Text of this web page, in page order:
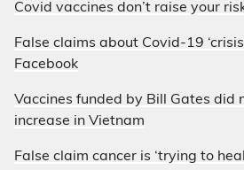
Covid vaccines don’t raise your
False claims about Covid-19
Facebook
Vaccines funded by Bill Gates did
increase in Vietnam
False claim cancer is ‘trying to